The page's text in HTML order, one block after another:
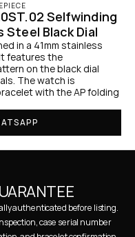
Selfwinding
Black Dial
in a 41mm stainless
features the
on the black dial
The watch is
with the AP folding
authenticated before listing.
case serial number